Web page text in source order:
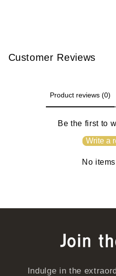
Customer Reviews
Product reviews (0)
Be the first to
Write a
No
Join
Indulge in the